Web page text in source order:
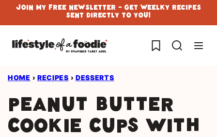
Skip
to
content
Join My Free Newsletter - Get Weelky Recipes
Sent Directly To You!
My Favorites
HOME › RECIPES › DESSERTS
Peanut butter
cookie cups with